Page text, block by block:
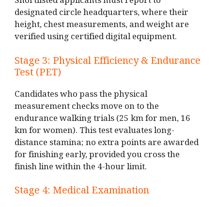
designated circle headquarters, where their
height, chest measurements, and weight are
verified using certified digital equipment.
Stage 3: Physical Efficiency & Endurance
Test (PET)
Candidates who pass the physical
measurement checks move on to the
endurance walking trials (25 km for men, 16
km for women). This test evaluates long-
distance stamina; no extra points are awarded
for finishing early, provided you cross the
finish line within the 4-hour limit.
Stage 4: Medical Examination